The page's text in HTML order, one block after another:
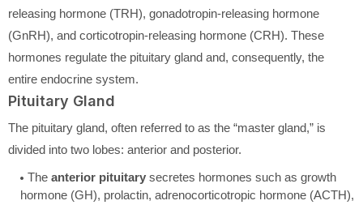
releasing hormone (TRH), gonadotropin-releasing hormone
(GnRH), and corticotropin-releasing hormone (CRH). These
hormones regulate the pituitary gland and, consequently, the
entire endocrine system.
Pituitary Gland
The pituitary gland, often referred to as the “master gland,” is
divided into two lobes: anterior and posterior.
The anterior pituitary secretes hormones such as growth
hormone (GH), prolactin, adrenocorticotropic hormone (ACTH),